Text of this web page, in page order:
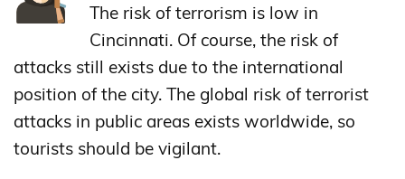
The risk of terrorism is low in
Cincinnati. Of course, the risk of
attacks still exists due to the international
position of the city. The global risk of terrorist
attacks in public areas exists worldwide, so
tourists should be vigilant.